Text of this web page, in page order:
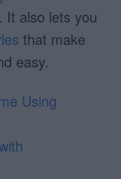
It also lets you
that make
easy.
Using